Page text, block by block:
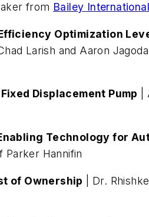
from Bailey
Optimization
Larish and Aaron
Displacement Pump |
Technology for
Parker Hannifin
of Ownership | Dr.